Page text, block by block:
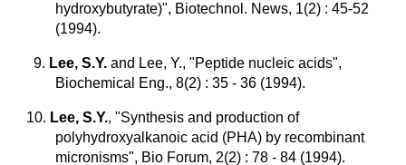
hydroxybutyrate)", Biotechnol. News, 1(2) : 45-52
(1994).
9. Lee, S.Y.and Lee, Y., "Peptide nucleic acids",
Biochemical Eng., 8(2) : 35 - 36 (1994).
10. Lee, S.Y., "Synthesis and production of
polyhydroxyalkanoic acid (PHA) by recombinant
micronisms", Bio Forum, 2(2) : 78 - 84 (1994).